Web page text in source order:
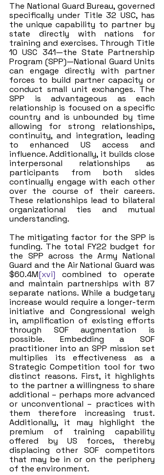
The National Guard Bureau, governed
specifically under Title 32 USC, has
the unique capability to partner by
state directly with nations for
training and exercises. Through Title
10 USC 341—the State Partnership
Program (SPP)—National Guard Units
can engage directly with partner
forces to build partner capacity or
conduct small unit exchanges. The
SPP is advantageous as each
relationship is focused on a specific
country and is unbounded by time
allowing for strong relationships,
continuity, and integration, leading
to enhanced US access and
influence. Additionally, it builds close
interpersonal relationships as
participants from both sides
continually engage with each other
over the course of their careers.
These relationships lead to bilateral
organizational ties and mutual
understanding.
The mitigating factor for the SPP is
funding. The total FY22 budget for
the SPP across the Army National
Guard and the Air National Guard was
$60.4M[xvi] combined to operate
and maintain partnerships with 87
separate nations. While a budgetary
increase would require a longer-term
initiative and Congressional weigh
in, amplification of existing efforts
through SOF augmentation is
possible. Embedding a SOF
practitioner into an SPP mission set
multiplies its effectiveness as a
Strategic Competition tool for two
distinct reasons. First, it highlights
to the partner a willingness to share
additional – perhaps more advanced
or unconventional – practices with
them therefore increasing trust.
Additionally, it may highlight the
premium of training capability
offered by US forces, thereby
displacing other SOF competitors
that may be in or on the periphery
of the environment.